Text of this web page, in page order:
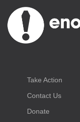
Take Action
Contact Us
Donate